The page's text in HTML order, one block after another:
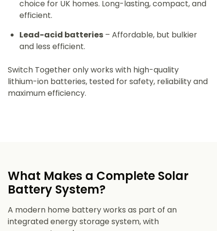
choice for UK homes. Long-lasting, compact, and
efficient.
Lead-acid batteries – Affordable, but bulkier
and less efficient.
Switch Together only works with high-quality
lithium-ion batteries, tested for safety, reliability and
maximum efficiency.
What Makes a Complete Solar
Battery System?
A modern home battery works as part of an
integrated energy storage system, with